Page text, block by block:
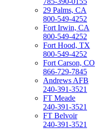
29 Palms, CA
800-549-4252
Fort Irwin, CA
800-549-4252
Fort Hood, TX
800-549-4252
Fort Carson, CO
866-729-7845
Andrews AFB
240-391-3521
FT Meade
240-391-3521
FT Belvoir
240-391-3521